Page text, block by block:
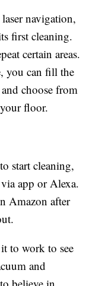
laser navigation,
first cleaning.
certain areas.
you can fill the
choose from
floor.
start cleaning,
app or Alexa.
Amazon after
to work to see
and